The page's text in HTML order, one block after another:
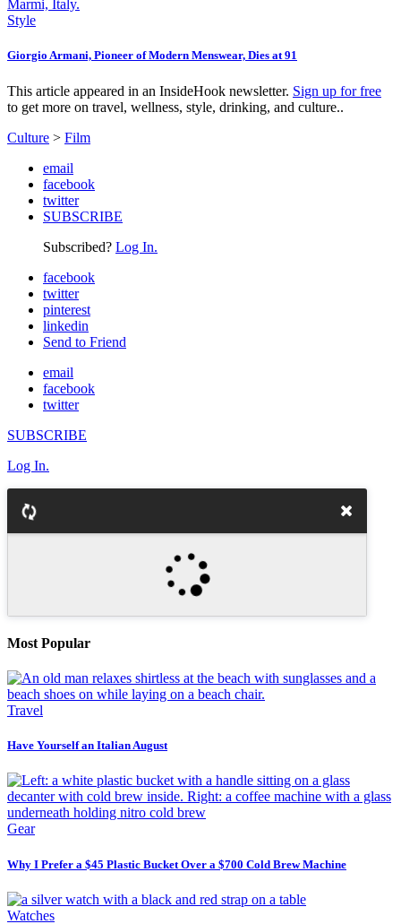
Style
Giorgio Armani, Pioneer of Modern Menswear, Dies at 91
This article appeared in an InsideHook newsletter. Sign up for free
to get more on travel, wellness, style, drinking, and culture..
Culture > Film
email
facebook
twitter
SUBSCRIBE
Subscribed? Log In.
facebook
twitter
pinterest
linkedin
Send to Friend
email
facebook
twitter
SUBSCRIBE
Log In.
Most Popular
Travel
Have Yourself an Italian August
Gear
Why I Prefer a $45 Plastic Bucket Over a $700 Cold Brew Machine
Watches